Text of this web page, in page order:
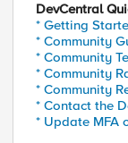
DevCentral
* Getting
* Community
* Community
* Community
* Community
* Contact the
* Update MFA